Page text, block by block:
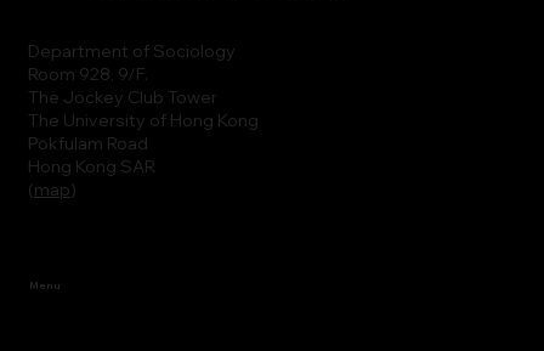
Department of Sociology
Room 928, 9/F.
The Jockey Club Tower
The University of Hong Kong
Pokfulam Road
Hong Kong SAR
(map)
Menu